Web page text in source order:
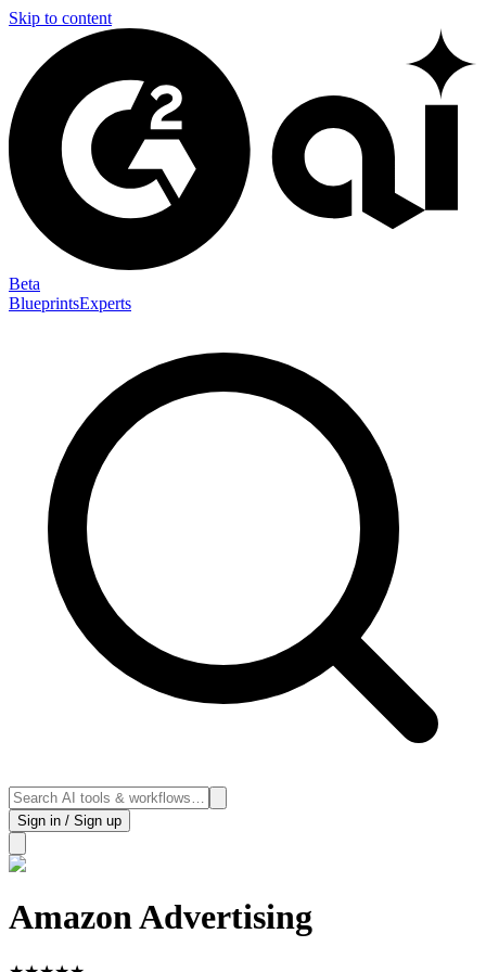
Skip to content
Beta
BlueprintsExperts
Sign in / Sign up
Amazon Advertising